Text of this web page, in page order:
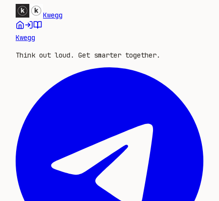
Kwegg
Kwegg
Think out loud. Get smarter together.